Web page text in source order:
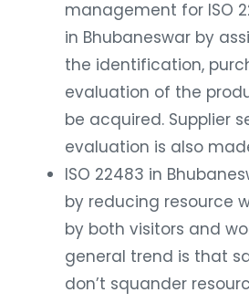
management for ISO
in Bhubaneswar by
the identification,
evaluation of the
be acquired. Supplier
evaluation is also
ISO 22483 in
by reducing resource
by both visitors and
general trend is that
don’t squander